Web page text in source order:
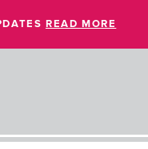
READ MORE